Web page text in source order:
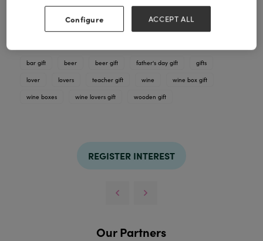
A huge range of gifts for the home bar, Father's Day,
Valentines, Wine Lovers and Beer fans ! We can add
corporate branding, logos or slogans to any items.
bar gift
beer beer gift father's day gift gifts
lover lovers teacher gift wine wine box gift
wine boxes wine lovers gift wooden gift
REGISTER INTEREST
Our Partners
Configure ACCEPT ALL